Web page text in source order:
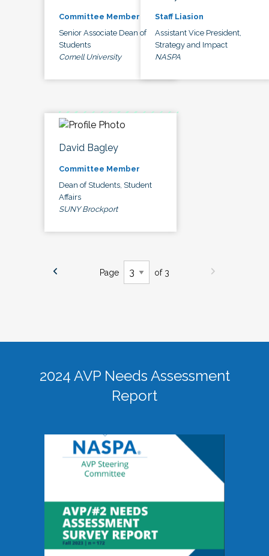
Committee Member
Senior Associate Dean of
Students
Cornell University
Staff Liasion
Assistant Vice President,
Strategy and Impact
NASPA
David Bagley
Committee Member
Dean of Students, Student
Affairs
SUNY Brockport
Page of 3
2024 AVP Needs Assessment
Report